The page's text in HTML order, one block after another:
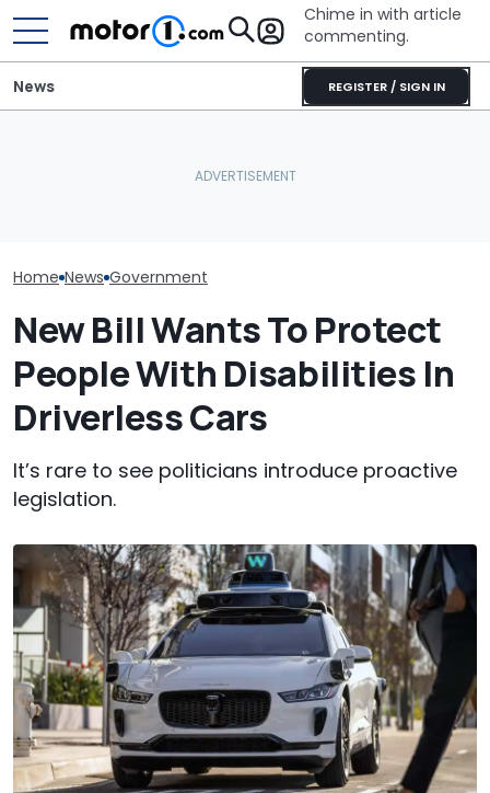
Chime in with article
commenting.
REGISTER / SIGN IN
News
Home News Government
New Bill Wants To Protect
People With Disabilities In
Driverless Cars
It’s rare to see politicians introduce proactive
legislation.